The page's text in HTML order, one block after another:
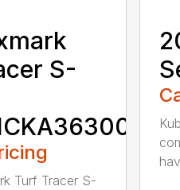
S-
Turf Tracer S-